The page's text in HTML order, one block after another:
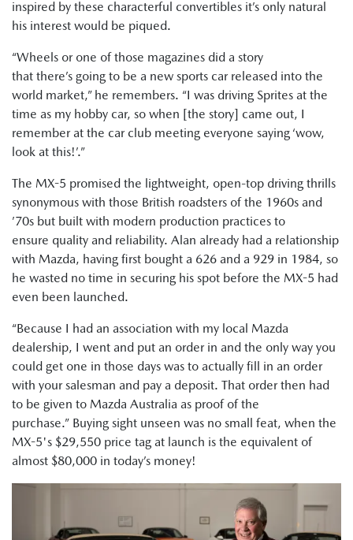
inspired by these characterful convertibles it’s only natural
his interest would be piqued.
“Wheels or one of those magazines did a story
that there’s going to be a new sports car released into the
world market,” he remembers. “I was driving Sprites at the
time as my hobby car, so when [the story] came out, I
remember at the car club meeting everyone saying ‘wow,
look at this!’.”
The MX-5 promised the lightweight, open-top driving thrills
synonymous with those British roadsters of the 1960s and
’70s but built with modern production practices to
ensure quality and reliability. Alan already had a relationship
with Mazda, having first bought a 626 and a 929 in 1984, so
he wasted no time in securing his spot before the MX-5 had
even been launched.
“Because I had an association with my local Mazda
dealership, I went and put an order in and the only way you
could get one in those days was to actually fill in an order
with your salesman and pay a deposit. That order then had
to be given to Mazda Australia as proof of the
purchase.” Buying sight unseen was no small feat, when the
MX-5's $29,550 price tag at launch is the equivalent of
almost $80,000 in today’s money!